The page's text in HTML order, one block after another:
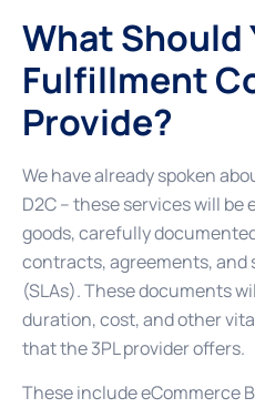
What Should
Fulfillment
Provide?
We have already spoken
D2C – these services will
goods, carefully
contracts, agreements, and
(SLAs). These documents
duration, cost, and other
that the 3PL provider offers.
These include eCommerce